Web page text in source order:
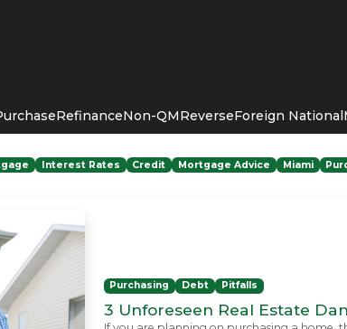
RefinanceNon-QMReverseForeign National
Interest Rates Credit Mortgage Advice Miami
Purchasing Debt Pitfalls
3 Unforeseen Real Estate